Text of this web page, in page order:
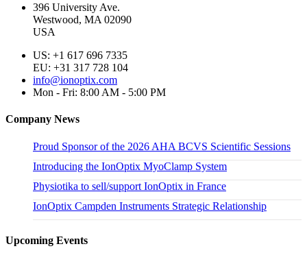
396 University Ave.
Westwood, MA 02090
USA
US: +1 617 696 7335
EU: +31 317 728 104
info@ionoptix.com
Mon - Fri: 8:00 AM - 5:00 PM
Company News
Proud Sponsor of the 2026 AHA BCVS Scientific Sessions
Introducing the IonOptix MyoClamp System
Physiotika to sell/support IonOptix in France
IonOptix Campden Instruments Strategic Relationship
Upcoming Events